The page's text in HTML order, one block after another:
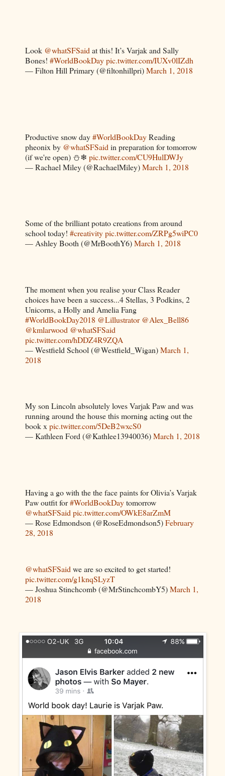
Look @whatSFSaid at this! It’s Varjak and Sally
Bones! #WorldBookDaypic.twitter.com/IUXv0lIZdh
— Filton Hill Primary (@filtonhillpri)March 1, 2018
Productive snow day#WorldBookDayReading
pheonix by @whatSFSaid in preparation for tomorrow
(if we're open) ⛄❄ pic.twitter.com/CU9HulDWJy
— Rachael Miley (@RachaelMiley)March 1, 2018
Some of the brilliant potato creations from around
school today! #creativitypic.twitter.com/ZRPg5wiPC0
— Ashley Booth (@MrBoothY6)March 1, 2018
The moment when you realise your Class Reader
choices have been a success...4 Stellas, 3 Podkins, 2
Unicorns, a Holly and Amelia Fang
#WorldBookDay2018 @Lillustrator @Alex_Bell86
@kmlarwood @whatSFSaid
pic.twitter.com/hDDZ4R9ZQA
— Westfield School (@Westfield_Wigan)March 1,
2018
My son Lincoln absolutely loves Varjak Paw and was
running around the house this morning acting out the
book xpic.twitter.com/5DeB2wxcS0
— Kathleen Ford (@Kathlee13940036)March 1, 2018
Having a go with the the face paints for Olivia’s Varjak
Paw outfit for#WorldBookDaytomorrow
@whatSFSaid pic.twitter.com/OWkE8arZmM
— Rose Edmondson (@RoseEdmondson5)February
28, 2018
@whatSFSaid we are so excited to get started!
pic.twitter.com/g1knqSLyzT
— Joshua Stinchcomb (@MrStinchcombY5)March 1,
2018